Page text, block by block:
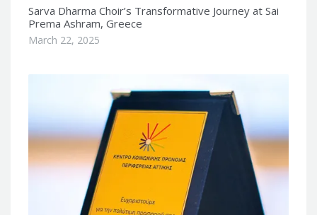
Sarva Dharma Choir’s Transformative Journey at Sai
Prema Ashram, Greece
March 22, 2025